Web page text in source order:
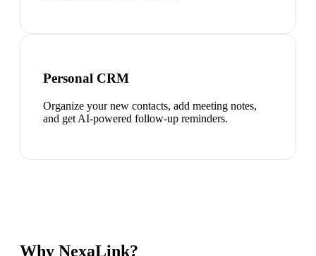
Personal CRM
Organize your new contacts, add meeting notes,
and get AI-powered follow-up reminders.
Why NexaLink?